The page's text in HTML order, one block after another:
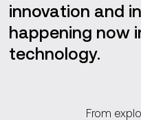
innovation and
happening now
technology.
From